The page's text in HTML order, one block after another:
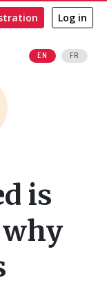
EN FR
Log in
is
why